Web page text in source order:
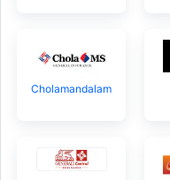
Cholamandalam